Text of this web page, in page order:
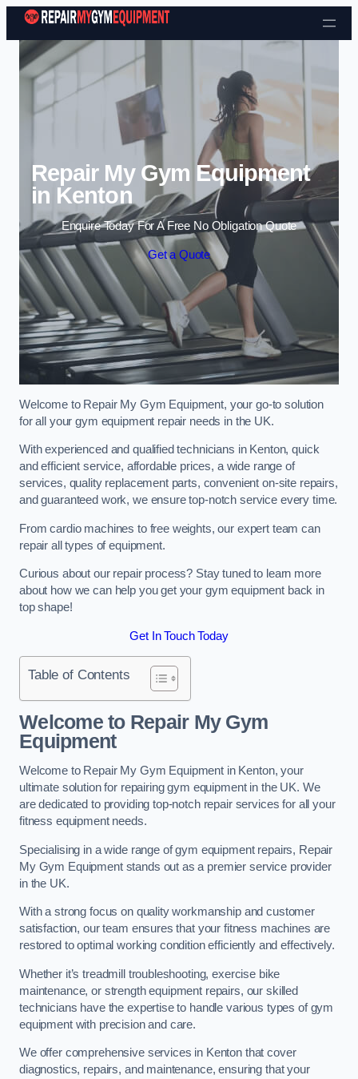
Skip to content
Repair My Gym Equipment
in Kenton
Enquire Today For A Free No Obligation Quote
Get a Quote
Welcome to Repair My Gym Equipment, your go-to solution
for all your gym equipment repair needs in the UK.
With experienced and qualified technicians in Kenton, quick
and efficient service, affordable prices, a wide range of
services, quality replacement parts, convenient on-site repairs,
and guaranteed work, we ensure top-notch service every time.
From cardio machines to free weights, our expert team can
repair all types of equipment.
Curious about our repair process? Stay tuned to learn more
about how we can help you get your gym equipment back in
top shape!
Get In Touch Today
Table of Contents
Welcome to Repair My Gym
Equipment
Welcome to Repair My Gym Equipment in Kenton, your
ultimate solution for repairing gym equipment in the UK. We
are dedicated to providing top-notch repair services for all your
fitness equipment needs.
Specialising in a wide range of gym equipment repairs, Repair
My Gym Equipment stands out as a premier service provider
in the UK.
With a strong focus on quality workmanship and customer
satisfaction, our team ensures that your fitness machines are
restored to optimal working condition efficiently and effectively.
Whether it’s treadmill troubleshooting, exercise bike
maintenance, or strength equipment repairs, our skilled
technicians have the expertise to handle various types of gym
equipment with precision and care.
We offer comprehensive services in Kenton that cover
diagnostics, repairs, and maintenance, ensuring that your